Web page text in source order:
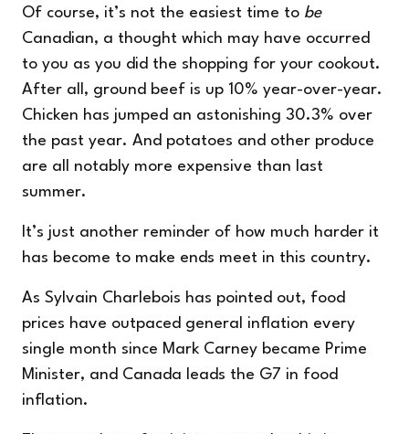
Of course, it’s not the easiest time to be
Canadian, a thought which may have occurred
to you as you did the shopping for your cookout.
After all, ground beef is up 10% year-over-year.
Chicken has jumped an astonishing 30.3% over
the past year. And potatoes and other produce
are all notably more expensive than last
summer.
It’s just another reminder of how much harder it
has become to make ends meet in this country.
As Sylvain Charlebois has pointed out, food
prices have outpaced general inflation every
single month since Mark Carney became Prime
Minister, and Canada leads the G7 in food
inflation.